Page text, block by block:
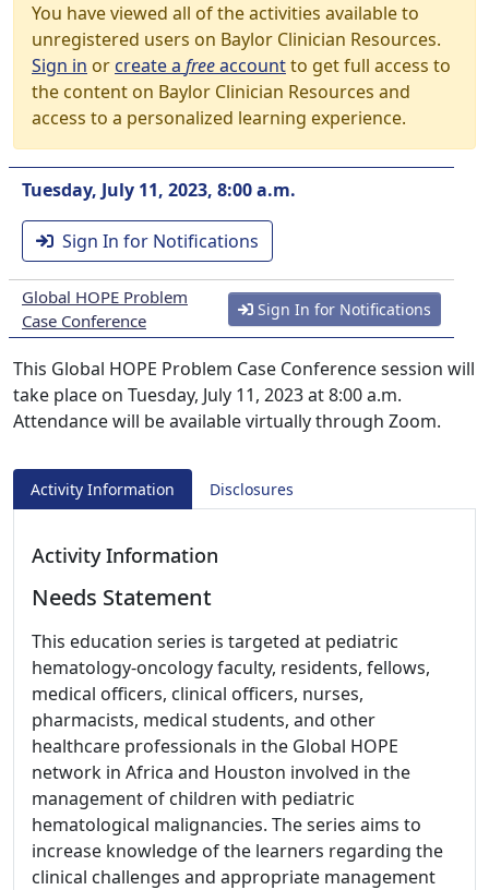
You have viewed all of the activities available to
unregistered users on Baylor Clinician Resources.
Sign in orcreate a freeaccountto get full access to
the content on Baylor Clinician Resources and
access to a personalized learning experience.
Tuesday, July 11, 2023, 8:00 a.m.
Sign In for Notifications
Global HOPE Problem
Case Conference
Sign In for Notifications
This Global HOPE Problem Case Conference session will
take place on Tuesday, July 11, 2023 at 8:00 a.m.
Attendance will be available virtually through Zoom.
Activity Information Disclosures
Activity Information
Needs Statement
This education series is targeted at pediatric
hematology-oncology faculty, residents, fellows,
medical officers, clinical officers, nurses,
pharmacists, medical students, and other
healthcare professionals in the Global HOPE
network in Africa and Houston involved in the
management of children with pediatric
hematological malignancies. The series aims to
increase knowledge of the learners regarding the
clinical challenges and appropriate management